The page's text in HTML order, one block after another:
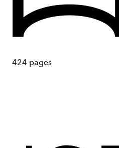
424 pages